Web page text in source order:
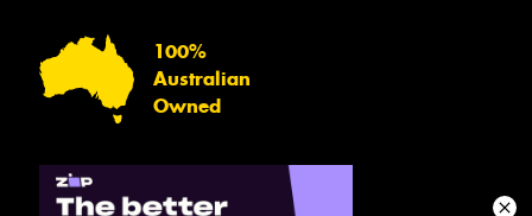
100%
Australian
Owned